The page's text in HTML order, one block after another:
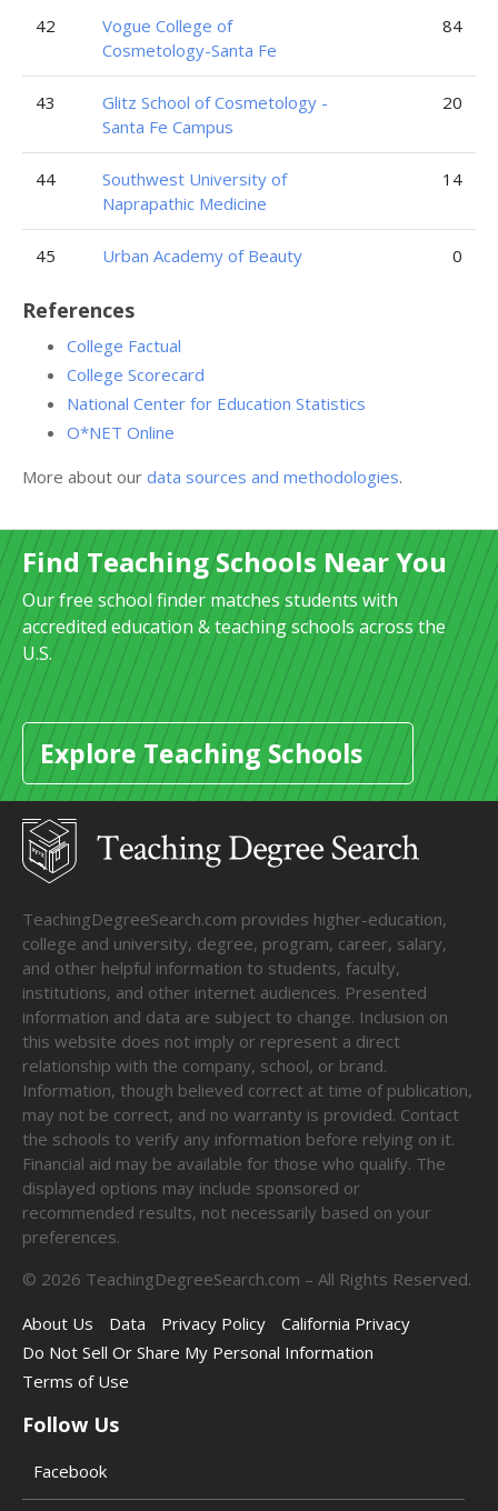
42
Vogue College of
Cosmetology-Santa Fe
84
43
Glitz School of Cosmetology -
Santa Fe Campus
20
44
Southwest University of
Naprapathic Medicine
14
45 Urban Academy of Beauty 0
References
College Factual
College Scorecard
National Center for Education Statistics
O*NET Online
More about our data sources and methodologies.
Find Teaching Schools Near You
Our free school finder matches students with
accredited education & teaching schools across the
U.S.
Explore Teaching Schools
TeachingDegreeSearch.com provides higher-education,
college and university, degree, program, career, salary,
and other helpful information to students, faculty,
institutions, and other internet audiences. Presented
information and data are subject to change. Inclusion on
this website does not imply or represent a direct
relationship with the company, school, or brand.
Information, though believed correct at time of publication,
may not be correct, and no warranty is provided. Contact
the schools to verify any information before relying on it.
Financial aid may be available for those who qualify. The
displayed options may include sponsored or
recommended results, not necessarily based on your
preferences.
© 2026 TeachingDegreeSearch.com – All Rights Reserved.
About Us
Data Privacy Policy
California Privacy
Do Not Sell Or Share My Personal Information
Terms of Use
Follow Us
Facebook